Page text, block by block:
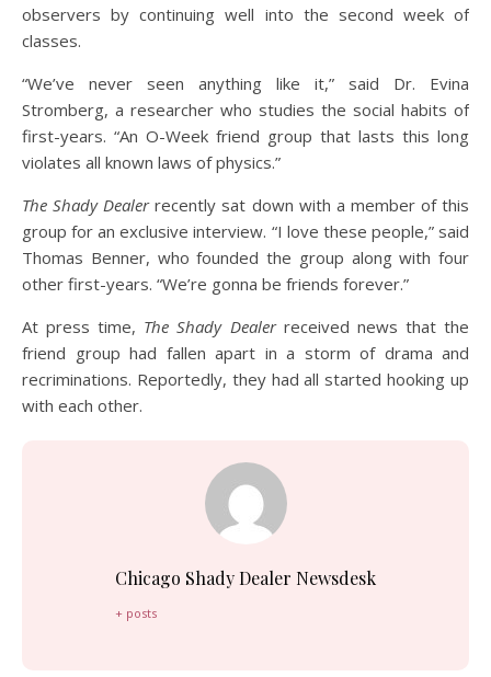
observers by continuing well into the second week of
classes.
“We’ve never seen anything like it,” said Dr. Evina
Stromberg, a researcher who studies the social habits of
first-years. “An O-Week friend group that lasts this long
violates all known laws of physics.”
The Shady Dealerrecently sat down with a member of this
group for an exclusive interview. “I love these people,” said
Thomas Benner, who founded the group along with four
other first-years. “We’re gonna be friends forever.”
At press time, The Shady Dealerreceived news that the
friend group had fallen apart in a storm of drama and
recriminations. Reportedly, they had all started hooking up
with each other.
Chicago Shady Dealer Newsdesk
+ posts